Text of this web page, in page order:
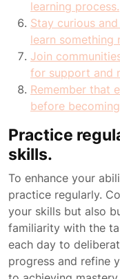
learning process.
Stay curious
learn something
Join
for support and
Remember that
before
Practice
skills.
To enhance your
practice regularly.
your skills but also
familiarity with the
each day to
progress and refine